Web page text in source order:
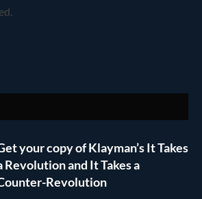
your copy of Klayman’s It Takes
Revolution and It Takes a
Revolution